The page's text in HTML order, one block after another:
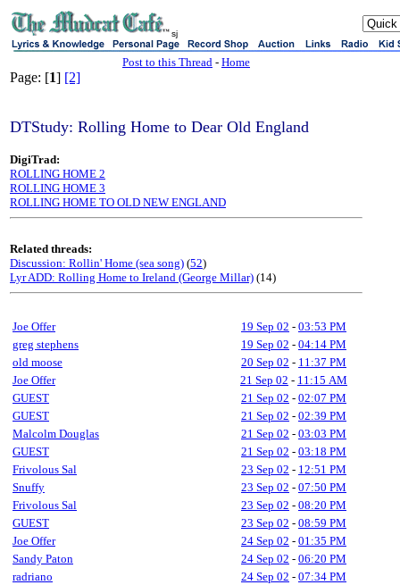
sj
Post to this Thread - Home
Page: [1] [2]
DTStudy: Rolling Home to Dear Old England
DigiTrad:
ROLLING HOME 2
ROLLING HOME 3
ROLLING HOME TO OLD NEW ENGLAND
Related threads:
Discussion: Rollin' Home (sea song) (52)
Lyr ADD: Rolling Home to Ireland (George Millar) (14)
Joe Offer 19 Sep 02 - 03:53 PM
greg stephens
19 Sep 02 - 04:14 PM
old moose
20 Sep 02 - 11:37 PM
Joe Offer
21 Sep 02 - 11:15 AM
GUEST
21 Sep 02 - 02:07 PM
GUEST
21 Sep 02 - 02:39 PM
Malcolm Douglas
21 Sep 02 - 03:03 PM
GUEST
21 Sep 02 - 03:18 PM
Frivolous Sal
23 Sep 02 - 12:51 PM
Snuffy
23 Sep 02 - 07:50 PM
Frivolous Sal
23 Sep 02 - 08:20 PM
GUEST
23 Sep 02 - 08:59 PM
Joe Offer
24 Sep 02 - 01:35 PM
Sandy Paton
24 Sep 02 - 06:20 PM
radriano
24 Sep 02 - 07:34 PM